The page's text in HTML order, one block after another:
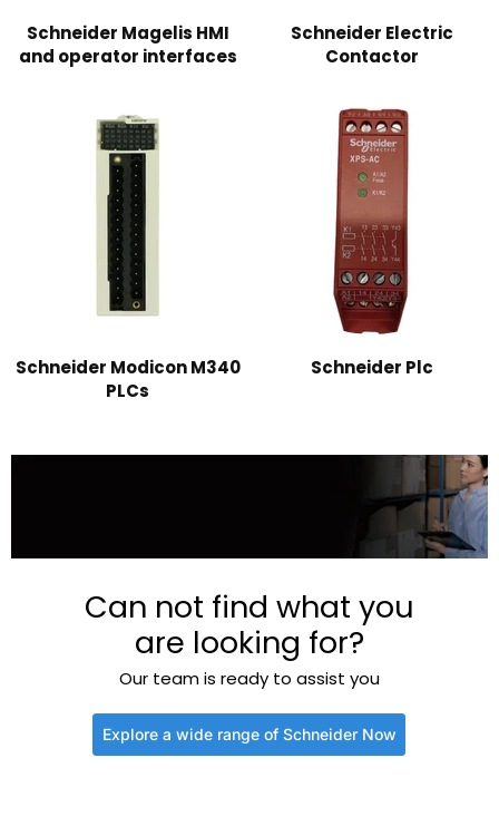
Schneider Magelis HMI
and operator interfaces
Schneider Electric
Contactor
Schneider Modicon M340
PLCs
Schneider Plc
Can not find what you
are looking for?
Our team is ready to assist you
Explore a wide range of Schneider Now